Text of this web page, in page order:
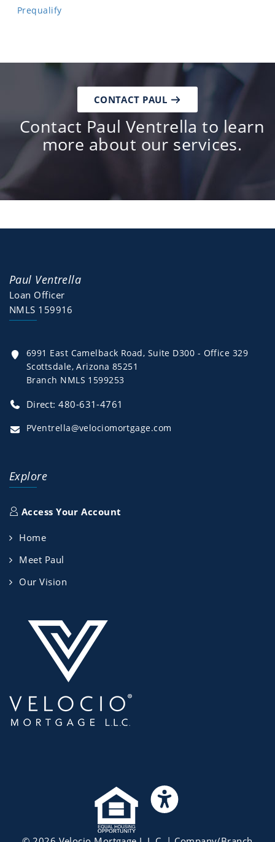
Prequalify
Contact Paul Ventrella to learn
more about our services.
CONTACT PAUL
Paul Ventrella
Loan Officer
NMLS 159916
6991 East Camelback Road, Suite D300 - Office 329
Scottsdale, Arizona 85251
Branch NMLS 1599253
Direct: 480-631-4761
PVentrella@velociomortgage.com
Explore
Access Your Account
Home
Meet Paul
Our Vision